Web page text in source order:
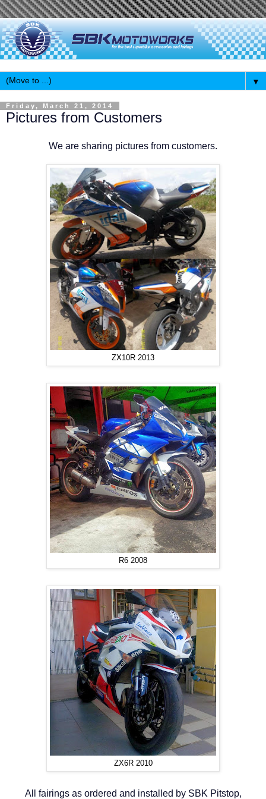
▼
Friday, March 21, 2014
Pictures from Customers
We are sharing pictures from customers.
ZX10R 2013
R6 2008
ZX6R 2010
All fairings as ordered and installed by SBK Pitstop,